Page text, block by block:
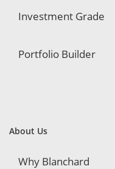
Investment Grade
Portfolio Builder
About Us
Why Blanchard